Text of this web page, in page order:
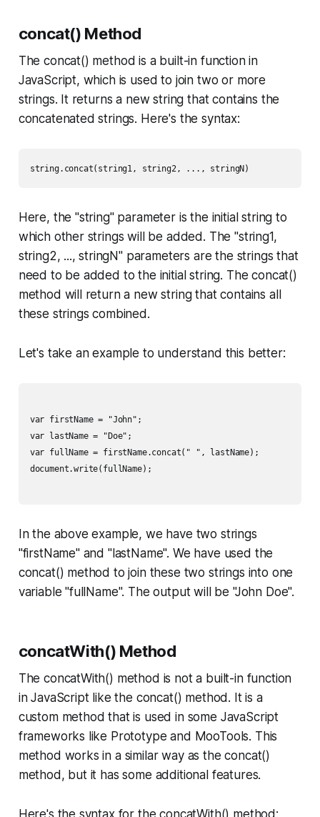
concat() Method
The concat() method is a built-in function in
JavaScript, which is used to join two or more
strings. It returns a new string that contains the
concatenated strings. Here's the syntax:
Here, the "string" parameter is the initial string to
which other strings will be added. The "string1,
string2, ..., stringN" parameters are the strings that
need to be added to the initial string. The concat()
method will return a new string that contains all
these strings combined.
Let's take an example to understand this better:
var firstName = "John";
var lastName = "Doe";
var fullName = firstName.concat(" ", lastName);
document.write(fullName);
In the above example, we have two strings
"firstName" and "lastName". We have used the
concat() method to join these two strings into one
variable "fullName". The output will be "John Doe".
concatWith() Method
The concatWith() method is not a built-in function
in JavaScript like the concat() method. It is a
custom method that is used in some JavaScript
frameworks like Prototype and MooTools. This
method works in a similar way as the concat()
method, but it has some additional features.
Here's the syntax for the concatWith() method: